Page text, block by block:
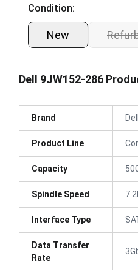
Condition:
New
Dell 9JW152-286
Brand Dell
Product Line
Capacity
Spindle Speed
Interface Type
Data Transfer
Rate